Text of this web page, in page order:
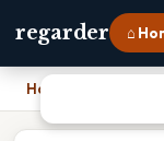
regarder ⌂
Home